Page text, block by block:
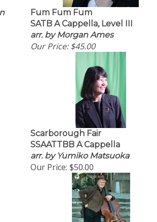
Fum Fum Fum
SATB A Cappella, Level III
arr. by Morgan Ames
Our Price:$45.00
Scarborough Fair
SSAATTBB A Cappella
arr. by Yumiko Matsuoka
Our Price:$50.00